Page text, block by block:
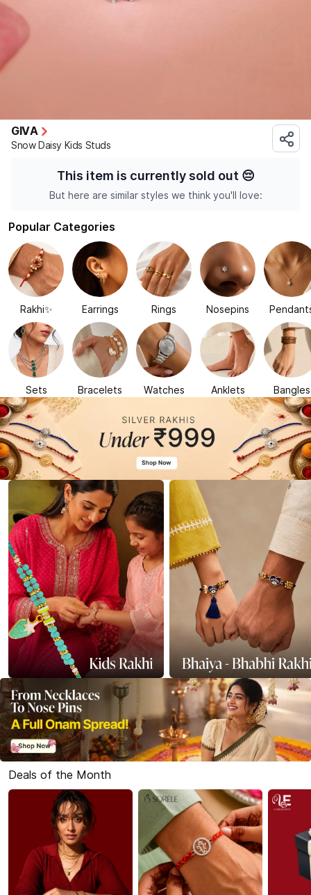
GIVA
Snow Daisy Kids Studs
This item is currently sold out 😔
But here are similar styles we think you'll love:
Popular Categories
Rakhi✨ Earrings Rings Nosepins
Sets Bracelets Watches Anklets Bangles
Deals of the Month